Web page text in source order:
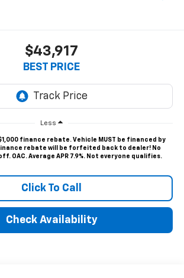
$43,917
BEST PRICE
Less
finance rebate. Vehicle MUST be financed by
rebate will be forfeited back to dealer! No
OAC. Average APR 7.9%. Not everyone qualifies.
Click To Call
Check Availability